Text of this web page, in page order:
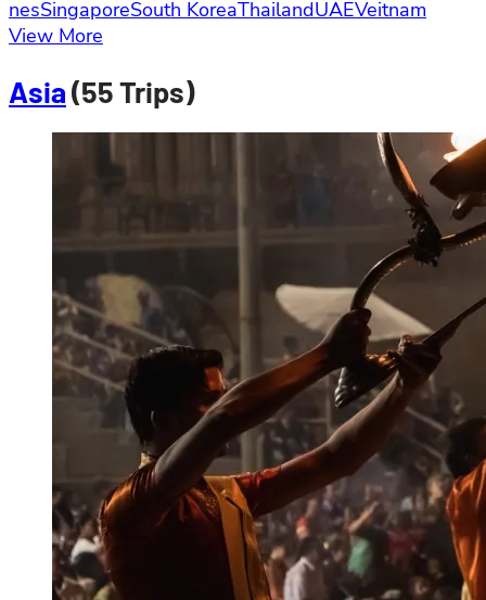
nesSingaporeSouth KoreaThailandUAEVeitnam
View More
Asia(55 Trips)